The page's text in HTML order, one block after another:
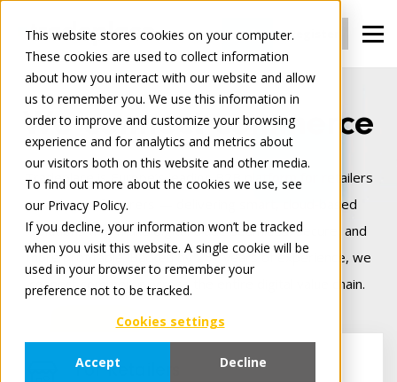
This website stores cookies on your computer.
These cookies are used to collect information
about how you interact with our website and allow
us to remember you. We use this information in
order to improve and customize your browsing
experience and for analytics and metrics about
our visitors both on this website and other media.
To find out more about the cookies we use, see
our Privacy Policy.
If you decline, your information won’t be tracked
when you visit this website. A single cookie will be
used in your browser to remember your
preference not to be tracked.
Cookies settings
Accept Decline
Login Register
We connect commerce
Tradeplace is Europe’s leading B2B platform for retailers
and manufacturers — delivering smart, cloud‑based
solutions that make digital trade seamless, secure, and
more profitable. Backed by 25+ years of experience, we
connect commerce across the entire digital value chain.
For Retailers